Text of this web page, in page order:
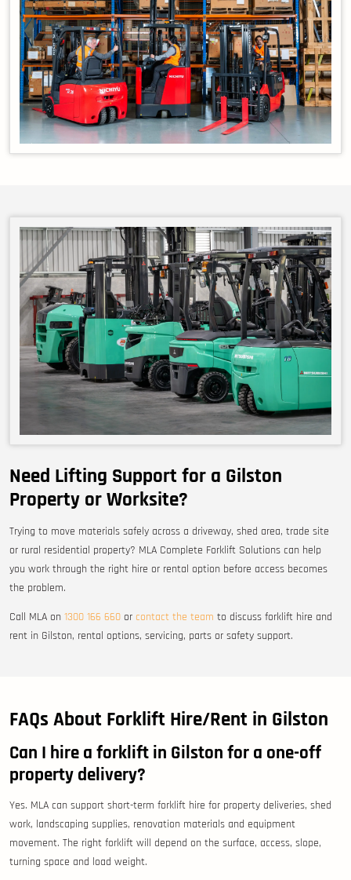
Need Lifting Support for a Gilston
Property or Worksite?
Trying to move materials safely across a driveway, shed area, trade site
or rural residential property? MLA Complete Forklift Solutions can help
you work through the right hire or rental option before access becomes
the problem.
Call MLA on 1300 166 660 or contact the team to discuss forklift hire and
rent in Gilston, rental options, servicing, parts or safety support.
FAQs About Forklift Hire/Rent in Gilston
Can I hire a forklift in Gilston for a one-off
property delivery?
Yes. MLA can support short-term forklift hire for property deliveries, shed
work, landscaping supplies, renovation materials and equipment
movement. The right forklift will depend on the surface, access, slope,
turning space and load weight.